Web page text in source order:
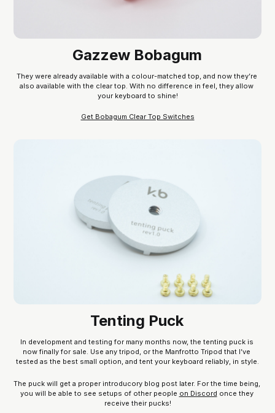
Gazzew Bobagum
They were already available with a colour-matched top, and now they’re
also available with the clear top. With no difference in feel, they allow
your keyboard to shine!
Get Bobagum Clear Top Switches
Tenting Puck
In development and testing for many months now, the tenting puck is
now finally for sale. Use any tripod, or the Manfrotto Tripod that I’ve
tested as the best small option, and tent your keyboard reliably, in style.
The puck will get a proper introducory blog post later. For the time being,
you will be able to see setups of other people on Discord once they
receive their pucks!